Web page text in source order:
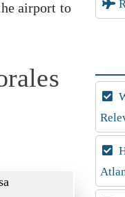
airport to